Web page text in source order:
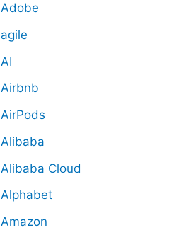
Adobe
agile
AI
Airbnb
AirPods
Alibaba
Alibaba Cloud
Alphabet
Amazon